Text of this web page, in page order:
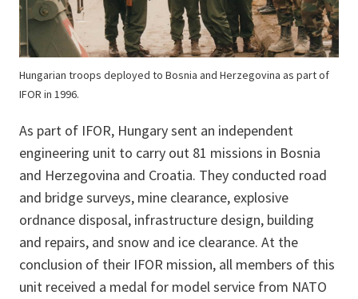
Hungarian troops deployed to Bosnia and Herzegovina as part of
IFOR in 1996.
As part of IFOR, Hungary sent an independent
engineering unit to carry out 81 missions in Bosnia
and Herzegovina and Croatia. They conducted road
and bridge surveys, mine clearance, explosive
ordnance disposal, infrastructure design, building
and repairs, and snow and ice clearance. At the
conclusion of their IFOR mission, all members of this
unit received a medal for model service from NATO